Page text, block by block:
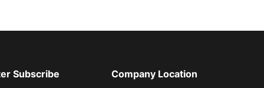
Subscribe Company Location